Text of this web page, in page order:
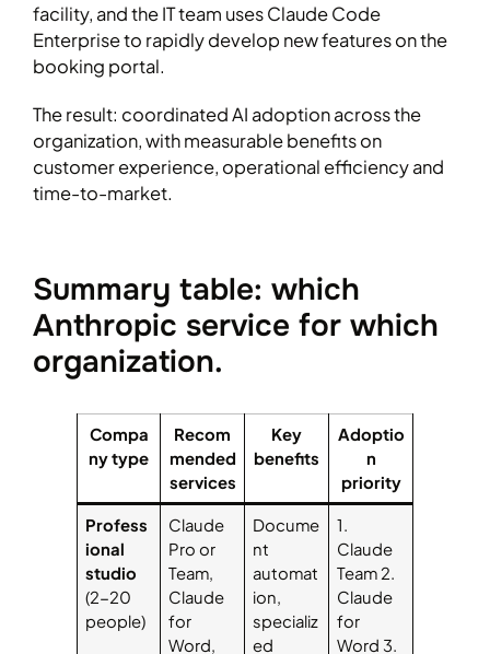
facility, and the IT team uses Claude Code
Enterprise to rapidly develop new features on the
booking portal.
The result: coordinated AI adoption across the
organization, with measurable benefits on
customer experience, operational efficiency and
time-to-market.
Summary table: which
Anthropic service for which
organization.
Compa
ny type
Recom
mended
services
Key
benefits
Adoptio
n
priority
Profess
ional
studio
(2-20
people)
Claude
Pro or
Team,
Claude
for
Word,
Docume
nt
automat
ion,
specializ
ed
1.
Claude
Team 2.
Claude
for
Word 3.